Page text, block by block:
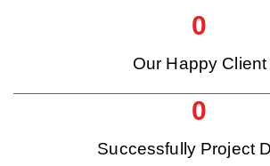
Our Happy Client
0
Successfully Project
0